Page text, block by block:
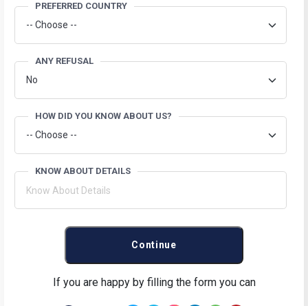
PREFERRED COUNTRY
ANY REFUSAL
HOW DID YOU KNOW ABOUT US?
KNOW ABOUT DETAILS
Continue
If you are happy by filling the form you can